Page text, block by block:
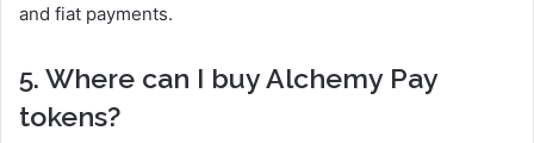
and fiat payments.
5. Where can I buy Alchemy Pay
tokens?